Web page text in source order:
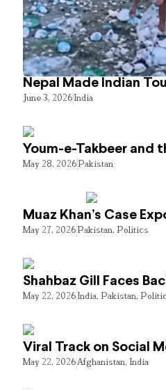
Nepal Made Indian
June 3, 2026India
Youm-e-Takbeer and
May 28, 2026Pakistan
Muaz Khan’s Case
May 27, 2026Pakistan, Politics
Shahbaz Gill Faces
May 22, 2026India, Pakistan,
Viral Track on Social
May 22, 2026Afghanistan, India